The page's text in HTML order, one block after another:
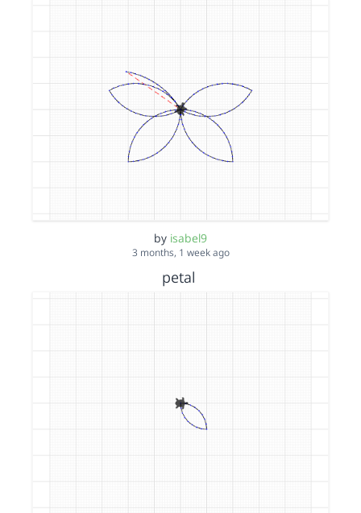
by isabel9
3 months, 1 week ago
petal